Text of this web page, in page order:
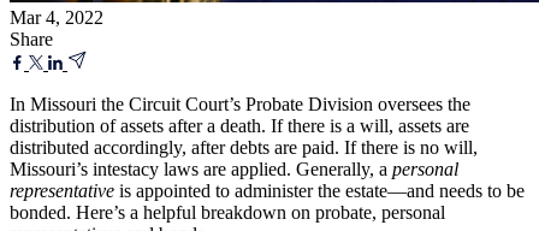
Mar 4, 2022
Share
In Missouri the Circuit Court’s Probate Division oversees the
distribution of assets after a death. If there is a will, assets are
distributed accordingly, after debts are paid. If there is no will,
Missouri’s intestacy laws are applied. Generally, a personal
representative is appointed to administer the estate—and needs to be
bonded. Here’s a helpful breakdown on probate, personal